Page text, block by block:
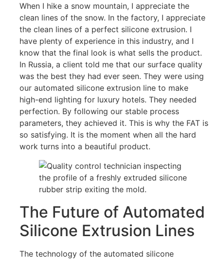
When I hike a snow mountain, I appreciate the
clean lines of the snow. In the factory, I appreciate
the clean lines of a perfect silicone extrusion. I
have plenty of experience in this industry, and I
know that the final look is what sells the product.
In Russia, a client told me that our surface quality
was the best they had ever seen. They were using
our automated silicone extrusion line to make
high-end lighting for luxury hotels. They needed
perfection. By following our stable process
parameters, they achieved it. This is why the FAT is
so satisfying. It is the moment when all the hard
work turns into a beautiful product.
The Future of Automated
Silicone Extrusion Lines
The technology of the automated silicone